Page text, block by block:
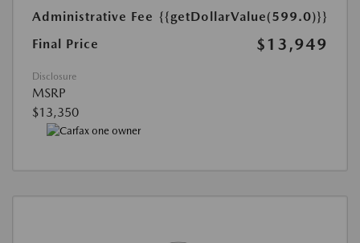
Administrative Fee {{getDollarValue(599.0)}}
Final Price
$13,949
Disclosure
MSRP
$13,350